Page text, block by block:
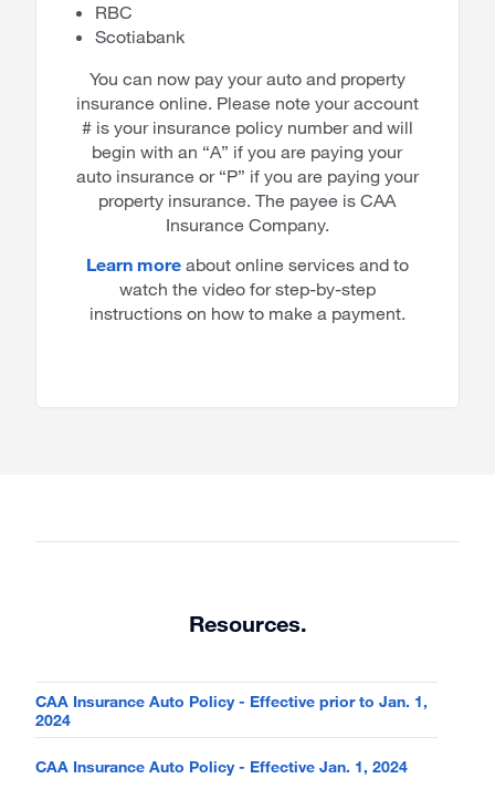
RBC
Scotiabank
You can now pay your auto and property
insurance online. Please note your account
# is your insurance policy number and will
begin with an “A” if you are paying your
auto insurance or “P” if you are paying your
property insurance. The payee is CAA
Insurance Company.
Learn moreabout online services and to
watch the video for step-by-step
instructions on how to make a payment.
Resources.
CAA Insurance Auto Policy - Effective prior to Jan. 1,
2024
CAA Insurance Auto Policy - Effective Jan. 1, 2024